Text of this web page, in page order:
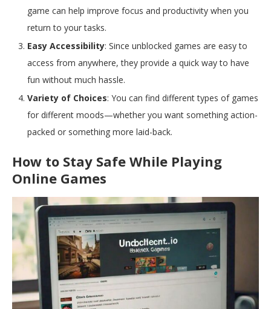
game can help improve focus and productivity when you
return to your tasks.
Easy Accessibility: Since unblocked games are easy to
access from anywhere, they provide a quick way to have
fun without much hassle.
Variety of Choices: You can find different types of games
for different moods—whether you want something action-
packed or something more laid-back.
How to Stay Safe While Playing
Online Games